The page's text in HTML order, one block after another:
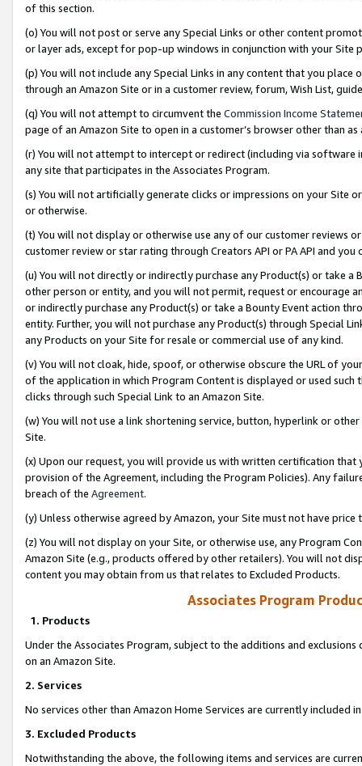
of this section.
(o) You will not post or serve any Special Links or other content
or layer ads, except for pop-up windows in conjunction with your
(p) You will not include any Special Links in any content that you
through an Amazon Site or in a customer review, forum, Wish List,
(q) You will not attempt to circumvent the Commission Income
page of an Amazon Site to open in a customer’s browser other than
(r) You will not attempt to intercept or redirect (including via software
any site that participates in the Associates Program.
(s) You will not artificially generate clicks or impressions on your Site
or otherwise.
(t) You will not display or otherwise use any of our customer reviews
customer review or star rating through Creators API or PA API and
(u) You will not directly or indirectly purchase any Product(s) or take
other person or entity, and you will not permit, request or encourage
or indirectly purchase any Product(s) or take a Bounty Event action
entity. Further, you will not purchase any Product(s) through Special
any Products on your Site for resale or commercial use of any kind.
(v) You will not cloak, hide, spoof, or otherwise obscure the URL of
of the application in which Program Content is displayed or used
clicks through such Special Link to an Amazon Site.
(w) You will not use a link shortening service, button, hyperlink or
Site.
(x) Upon our request, you will provide us with written certification
provision of the Agreement, including the Program Policies). Any
breach of the Agreement.
(y) Unless otherwise agreed by Amazon, your Site must not have
(z) You will not display on your Site, or otherwise use, any Program
Amazon Site (e.g., products offered by other retailers). You will not
content you may obtain from us that relates to Excluded Products.
Associates Program
1. Products
Under the Associates Program, subject to the additions and
on an Amazon Site.
2. Services
No services other than Amazon Home Services are currently included
3. Excluded Products
Notwithstanding the above, the following items and services are